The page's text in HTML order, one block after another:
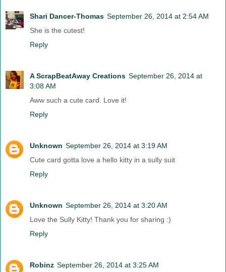
Shari Dancer-Thomas September 26, 2014 at 2:54 AM
She is the cutest!
Reply
A ScrapBeatAway Creations September 26, 2014 at
3:08 AM
Aww such a cute card. Love it!
Reply
Unknown September 26, 2014 at 3:19 AM
Cute card gotta love a hello kitty in a sully suit
Reply
Unknown September 26, 2014 at 3:20 AM
Love the Sully Kitty! Thank you for sharing :)
Reply
Robinz September 26, 2014 at 3:25 AM